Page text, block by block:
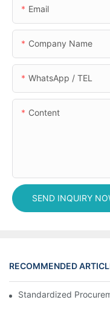
Email
Company Name
WhatsApp / TEL
Content
SEND INQUIRY
RECOMMENDED
Standardized